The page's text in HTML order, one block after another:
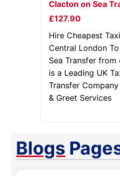
Clacton on Sea
£127.90
Hire Cheapest
Central London
Sea Transfer from
is a Leading UK
Transfer
& Greet Services
Blogs